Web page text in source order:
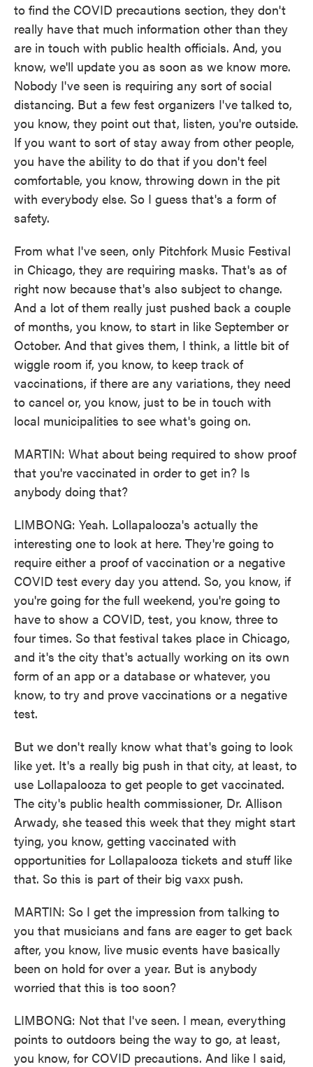
to find the COVID precautions section, they don't
really have that much information other than they
are in touch with public health officials. And, you
know, we'll update you as soon as we know more.
Nobody I've seen is requiring any sort of social
distancing. But a few fest organizers I've talked to,
you know, they point out that, listen, you're outside.
If you want to sort of stay away from other people,
you have the ability to do that if you don't feel
comfortable, you know, throwing down in the pit
with everybody else. So I guess that's a form of
safety.
From what I've seen, only Pitchfork Music Festival
in Chicago, they are requiring masks. That's as of
right now because that's also subject to change.
And a lot of them really just pushed back a couple
of months, you know, to start in like September or
October. And that gives them, I think, a little bit of
wiggle room if, you know, to keep track of
vaccinations, if there are any variations, they need
to cancel or, you know, just to be in touch with
local municipalities to see what's going on.
MARTIN: What about being required to show proof
that you're vaccinated in order to get in? Is
anybody doing that?
LIMBONG: Yeah. Lollapalooza's actually the
interesting one to look at here. They're going to
require either a proof of vaccination or a negative
COVID test every day you attend. So, you know, if
you're going for the full weekend, you're going to
have to show a COVID, test, you know, three to
four times. So that festival takes place in Chicago,
and it's the city that's actually working on its own
form of an app or a database or whatever, you
know, to try and prove vaccinations or a negative
test.
But we don't really know what that's going to look
like yet. It's a really big push in that city, at least, to
use Lollapalooza to get people to get vaccinated.
The city's public health commissioner, Dr. Allison
Arwady, she teased this week that they might start
tying, you know, getting vaccinated with
opportunities for Lollapalooza tickets and stuff like
that. So this is part of their big vaxx push.
MARTIN: So I get the impression from talking to
you that musicians and fans are eager to get back
after, you know, live music events have basically
been on hold for over a year. But is anybody
worried that this is too soon?
LIMBONG: Not that I've seen. I mean, everything
points to outdoors being the way to go, at least,
you know, for COVID precautions. And like I said,